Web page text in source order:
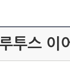
투스 이